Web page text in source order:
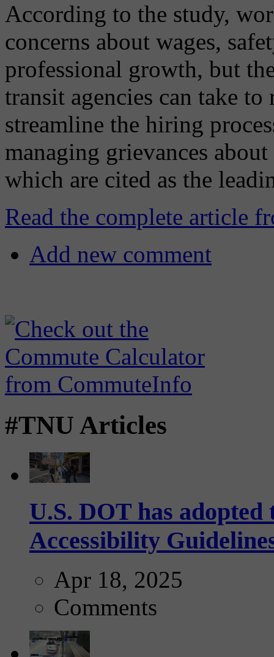
According to the study,
concerns about wages,
professional growth, but
transit agencies can take
streamline the hiring
managing grievances
which are cited as the
Read the complete article
Add new comment
#TNU Articles
U.S. DOT has
Accessibility
Apr 18, 2025
Comments